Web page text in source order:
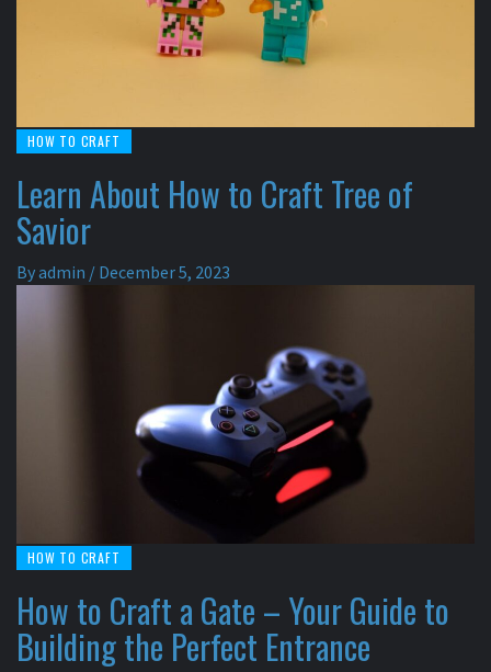
HOW TO CRAFT
Learn About How to Craft Tree of
Savior
Byadmin / December 5, 2023
HOW TO CRAFT
How to Craft a Gate – Your Guide to
Building the Perfect Entrance